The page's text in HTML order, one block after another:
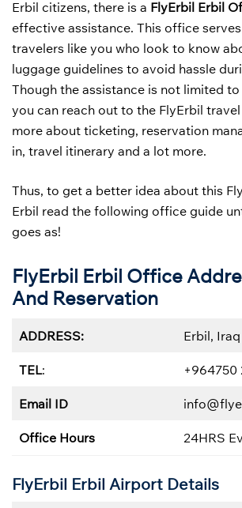
Erbil citizens, there is a FlyErbil Erbil
effective assistance. This office
travelers like you who look to know
luggage guidelines to avoid hassle
Though the assistance is not limited
you can reach out to the FlyErbil
more about ticketing, reservation
in, travel itinerary and a lot more.
Thus, to get a better idea about this
Erbil read the following office guide
goes as!
FlyErbil Erbil Office
And Reservation
ADDRESS: Erbil, Iraq
TEL: +964750
Email ID
Office Hours 24HRS
FlyErbil Erbil Airport Details